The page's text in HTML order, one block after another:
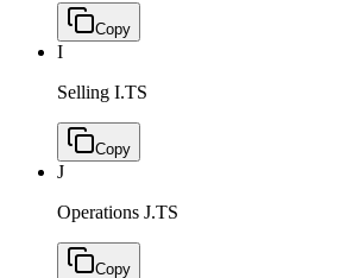
Copy
I
Selling I.TS
Copy
J
Operations J.TS
Copy